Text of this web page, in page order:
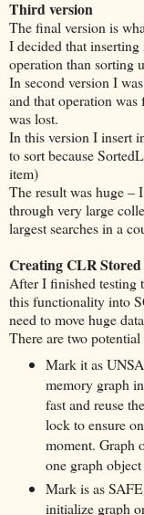
Third version
The final version is
I decided that
operation than sorting
In second version I
and that operation
was lost.
In this version I insert
to sort because
item)
The result was huge –
through very large
largest searches in a
Creating CLR
After I finished testing
this functionality into
need to move huge
There are two
Mark it as
memory graph
fast and reuse
lock to ensure
moment. Graph
one graph
Mark is as
initialize graph